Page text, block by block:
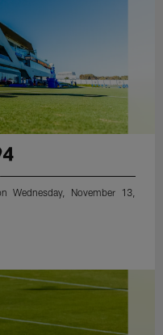
Wednesday, November 13,